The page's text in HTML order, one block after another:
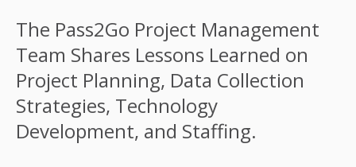
The Pass2Go Project Management
Team Shares Lessons Learned on
Project Planning, Data Collection
Strategies, Technology
Development, and Staffing.